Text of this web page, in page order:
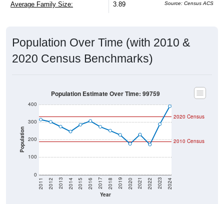
Average Family Size: 3.89 Source: Census ACS
Population Over Time (with 2010 &
2020 Census Benchmarks)
Population
0
100
200
300
400
Year
2011 2012 2013 2014 2015 2016 2017 2018 2019 2020 2021 2022 2023 2024
2020 Census
2010 Census
Population Estimate Over Time: 99759